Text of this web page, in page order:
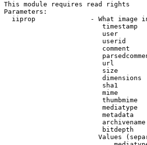
This module requires read rights
Parameters:
iiprop              - What image
timestamp
user
userid
comment
url
size
dimensions
sha1
mime
thumbmime
mediatype
metadata
bitdepth
Values